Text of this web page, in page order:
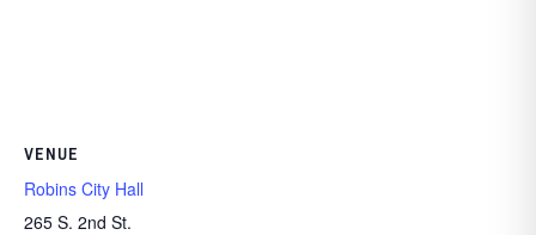
VENUE
Robins City Hall
265 S. 2nd St.